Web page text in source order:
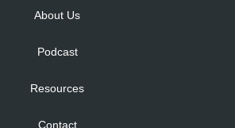
About Us
Podcast
Resources
Contact